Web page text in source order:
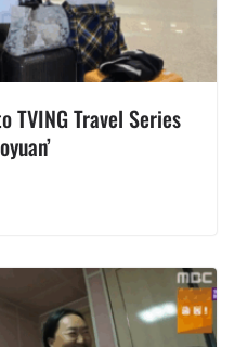
TVING Travel Series